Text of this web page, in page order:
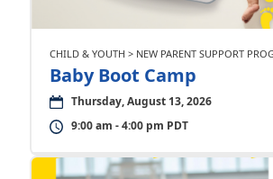
CHILD & YOUTH > NEW PARENT SUPPORT
Baby Boot Camp
Thursday, August 13, 2026
9:00 am - 4:00 pm PDT